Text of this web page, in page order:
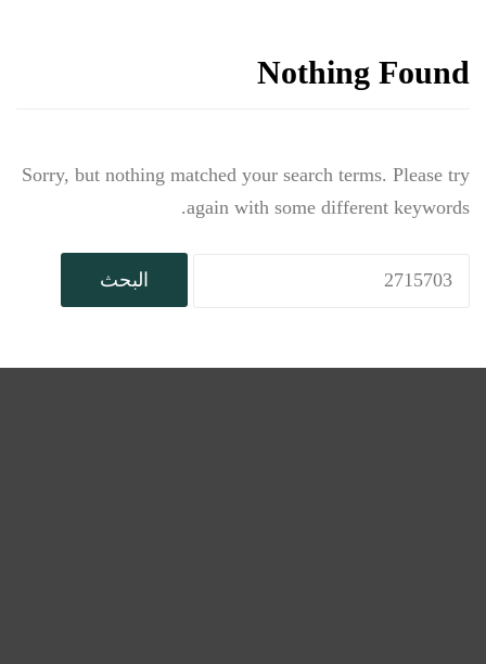
Nothing Found
Sorry, but nothing matched your search terms. Please try
again with some different keywords.